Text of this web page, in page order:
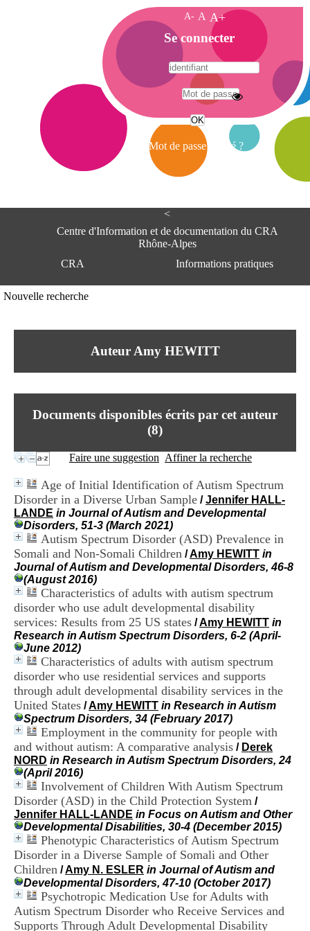
<
Centre d'Information et de documentation du CRA
Rhône-Alpes
CRA
Informations pratiques
Centre Hospitalier le Vinatier
95, Bd Pinel
Lundi au Vendredi
Contact
Mail
Nouvelle recherche
Auteur Amy HEWITT
Documents disponibles écrits par cet auteur
(8)
Faire une suggestion Affiner la recherche
Age of Initial Identification of Autism Spectrum
Disorder in a Diverse Urban Sample /Jennifer HALL-
LANDE in Journal of Autism and Developmental
Disorders, 51-3 (March 2021)
Autism Spectrum Disorder (ASD) Prevalence in
Somali and Non-Somali Children /Amy HEWITT in
Journal of Autism and Developmental Disorders, 46-8
(August 2016)
Characteristics of adults with autism spectrum
disorder who use adult developmental disability
services: Results from 25 US states /Amy HEWITT in
Research in Autism Spectrum Disorders, 6-2 (April-
June 2012)
Characteristics of adults with autism spectrum
disorder who use residential services and supports
through adult developmental disability services in the
United States /Amy HEWITT in Research in Autism
Spectrum Disorders, 34 (February 2017)
Employment in the community for people with
and without autism: A comparative analysis / Derek
NORD in Research in Autism Spectrum Disorders, 24
(April 2016)
Involvement of Children With Autism Spectrum
Disorder (ASD) in the Child Protection System /
Jennifer HALL-LANDE in Focus on Autism and Other
Developmental Disabilities, 30-4 (December 2015)
Phenotypic Characteristics of Autism Spectrum
Disorder in a Diverse Sample of Somali and Other
Children /Amy N. ESLER in Journal of Autism and
Developmental Disorders, 47-10 (October 2017)
Psychotropic Medication Use for Adults with
Autism Spectrum Disorder who Receive Services and
Supports Through Adult Developmental Disability
A- A A+
A
c
c
e
i
Se connecter
Mot de passe oublié ?
A
e
e
n
o
i
e
t
e
D
o
c
u
m
e
t
t
i
o
d
u
C
R
A
R
h
ô
n
-
A
l
p
e
s
C
e
n
r
e